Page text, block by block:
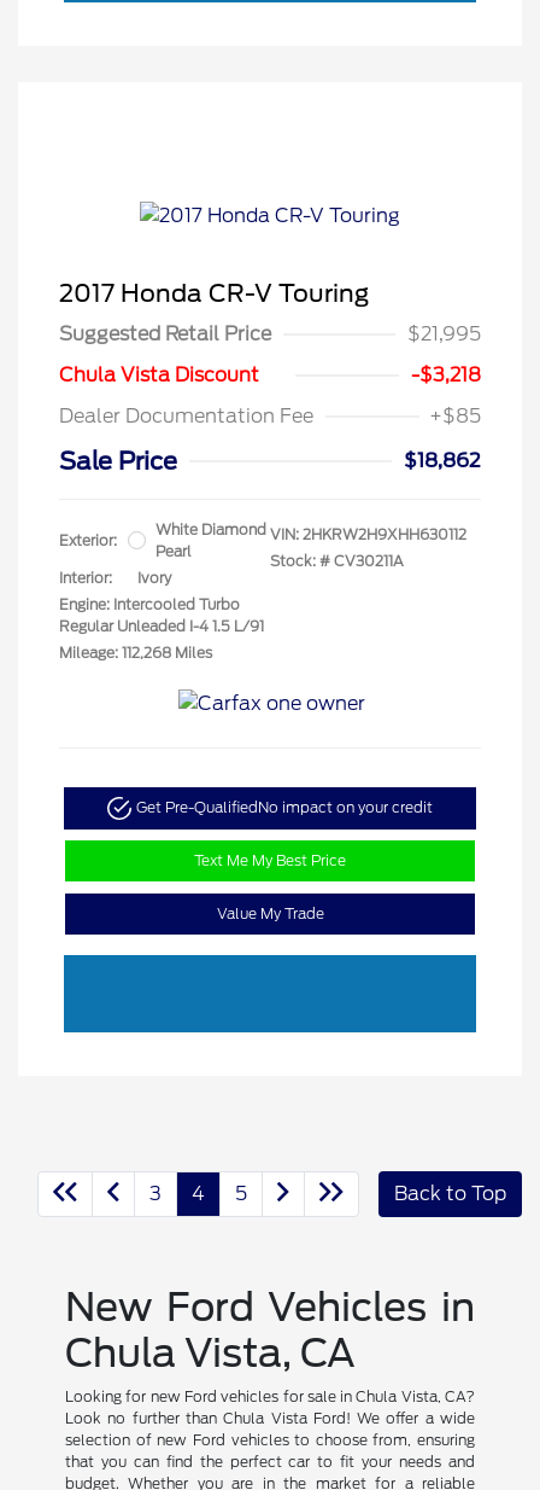
2017 Honda CR-V Touring
Suggested Retail Price
$21,995
Chula Vista Discount
-$3,218
Dealer Documentation Fee
+$85
Sale Price $18,862
Exterior:
White Diamond
Pearl
Interior:
Ivory
Engine: Intercooled Turbo
Regular Unleaded I-4 1.5 L/91
Mileage: 112,268 Miles
VIN: 2HKRW2H9XHH630112
Stock: # CV30211A
Get Pre-QualifiedNo impact on your credit
Text Me My Best Price
Value My Trade
3 4 5 Back to Top
New Ford Vehicles in
Chula Vista, CA
Looking for new Ford vehicles for sale in Chula Vista, CA?
Look no further than Chula Vista Ford! We offer a wide
selection of new Ford vehicles to choose from, ensuring
that you can find the perfect car to fit your needs and
budget. Whether you are in the market for a reliable